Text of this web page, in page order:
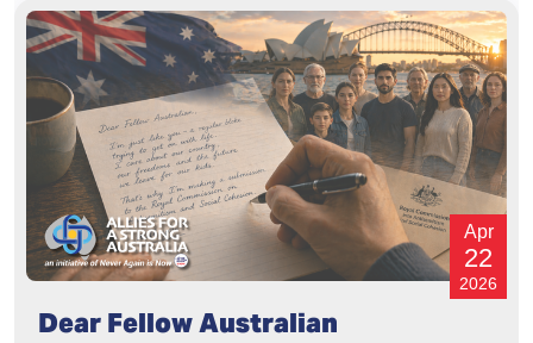
Apr
22
2026
Dear Fellow Australian